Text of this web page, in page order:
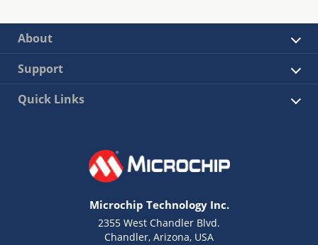
About
Support
Quick Links
Microchip Technology Inc.
2355 West Chandler Blvd.
Chandler, Arizona, USA